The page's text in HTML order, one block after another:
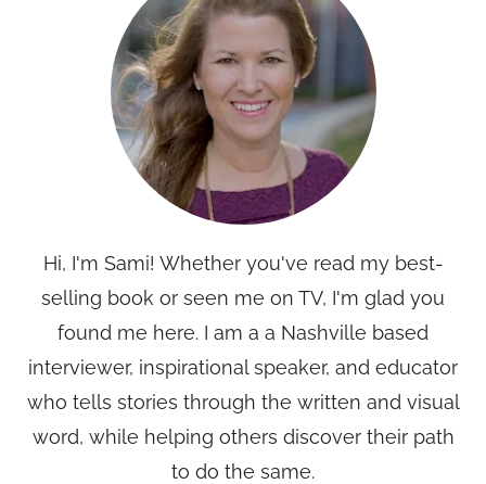
Hi, I'm Sami! Whether you've read my best-
selling book or seen me on TV, I'm glad you
found me here. I am a a Nashville based
interviewer, inspirational speaker, and educator
who tells stories through the written and visual
word, while helping others discover their path
to do the same.